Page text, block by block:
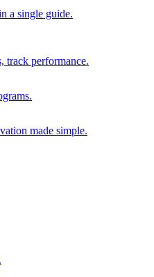
a single guide.
track performance.
made simple.